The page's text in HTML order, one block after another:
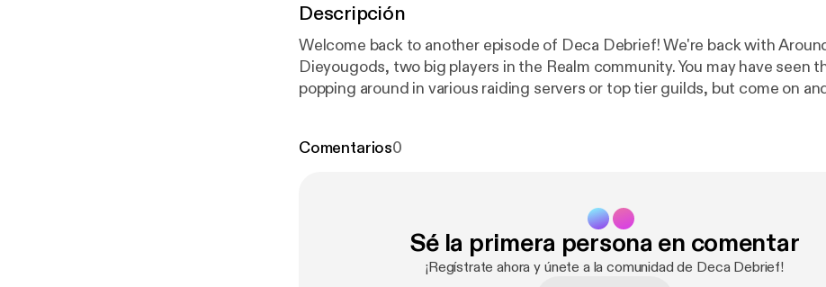
Descripción
Welcome back to another episode of Deca Debrief! We're back with
Dieyougods, two big players in the Realm community. You may have seen
popping around in various raiding servers or top tier guilds, but come on
om/DecaDebrief
Comentarios0
Sé la primera persona en comentar
¡Regístrate ahora y únete a la comunidad de Deca Debrief!